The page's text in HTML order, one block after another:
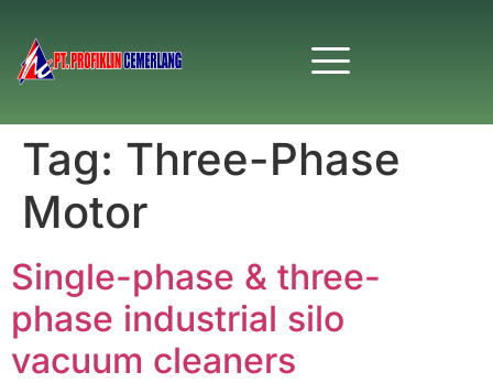
Tag: Three-Phase
Motor
Single-phase & three-
phase industrial silo
vacuum cleaners